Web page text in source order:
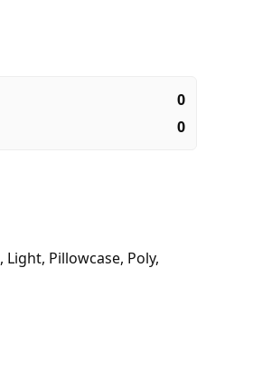
0
0
, Light, Pillowcase, Poly,